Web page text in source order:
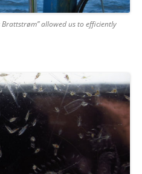
Brattstrøm” allowed us to efficiently